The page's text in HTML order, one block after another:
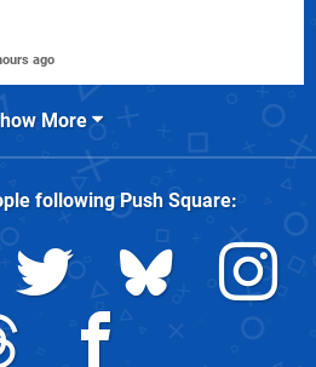
ago
More
followingPush Square: